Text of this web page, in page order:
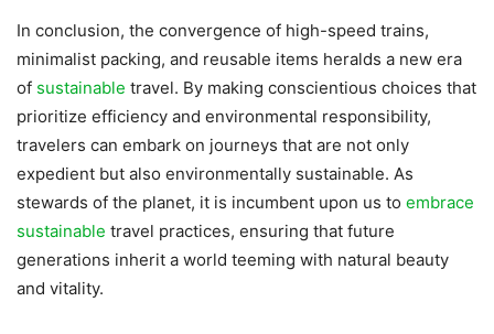
In conclusion, the convergence of high-speed trains,
minimalist packing, and reusable items heralds a new era
of sustainable travel. By making conscientious choices that
prioritize efficiency and environmental responsibility,
travelers can embark on journeys that are not only
expedient but also environmentally sustainable. As
stewards of the planet, it is incumbent upon us to embrace
sustainable travel practices, ensuring that future
generations inherit a world teeming with natural beauty
and vitality.